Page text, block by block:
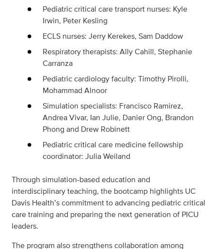
Pediatric critical care transport nurses: Kyle
Irwin, Peter Kesling
ECLS nurses: Jerry Kerekes, Sam Daddow
Respiratory therapists: Ally Cahill, Stephanie
Carranza
Pediatric cardiology faculty: Timothy Pirolli,
Mohammad Alnoor
Simulation specialists: Francisco Ramirez,
Andrea Vivar, Ian Julie, Danier Ong, Brandon
Phong and Drew Robinett
Pediatric critical care medicine fellowship
coordinator: Julia Weiland
Through simulation-based education and
interdisciplinary teaching, the bootcamp highlights UC
Davis Health’s commitment to advancing pediatric critical
care training and preparing the next generation of PICU
leaders.
The program also strengthens collaboration among